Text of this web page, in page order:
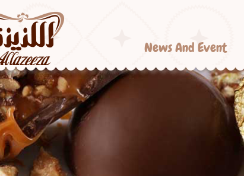
News And Event